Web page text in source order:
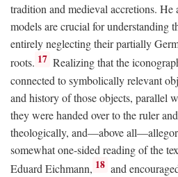
tradition and medieval accretions. He
models are crucial for understanding
entirely neglecting their partially
roots. 17 Realizing that the
connected to symbolically relevant
and history of those objects, parallel
they were handed over to the ruler
theologically, and—above
somewhat one-sided reading of the
Eduard Eichmann, 18 and